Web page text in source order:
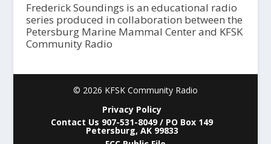
Frederick Soundings is an educational radio
series produced in collaboration between the
Petersburg Marine Mammal Center and KFSK
Community Radio
© 2026 KFSK Community Radio
Privacy Policy
Contact Us 907-531-8049 / PO Box 149
Petersburg, AK 99833